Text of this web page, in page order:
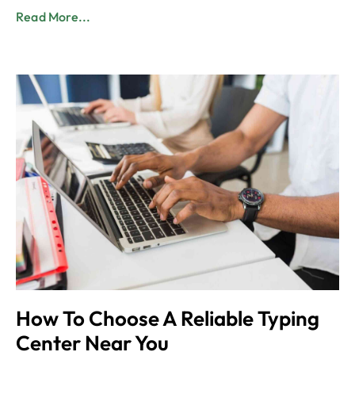
Read More...
How To Choose A Reliable Typing
Center Near You